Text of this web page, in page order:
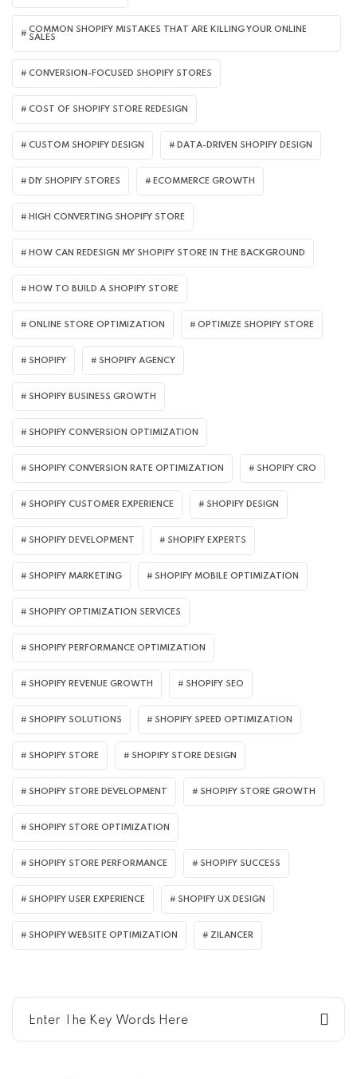
COMMON SHOPIFY MISTAKES THAT ARE KILLING YOUR ONLINE
SALES
CONVERSION-FOCUSED SHOPIFY STORES
COST OF SHOPIFY STORE REDESIGN​
CUSTOM SHOPIFY DESIGN DATA-DRIVEN SHOPIFY DESIGN
DIY SHOPIFY STORES ECOMMERCE GROWTH
HIGH CONVERTING SHOPIFY STORE
HOW CAN REDESIGN MY SHOPIFY STORE IN THE BACKGROUND​
HOW TO BUILD A SHOPIFY STORE
ONLINE STORE OPTIMIZATION OPTIMIZE SHOPIFY STORE
SHOPIFY SHOPIFY AGENCY
SHOPIFY BUSINESS GROWTH
SHOPIFY CONVERSION OPTIMIZATION
SHOPIFY CONVERSION RATE OPTIMIZATION SHOPIFY CRO
SHOPIFY CUSTOMER EXPERIENCE SHOPIFY DESIGN
SHOPIFY DEVELOPMENT SHOPIFY EXPERTS
SHOPIFY MARKETING SHOPIFY MOBILE OPTIMIZATION
SHOPIFY OPTIMIZATION SERVICES
SHOPIFY PERFORMANCE OPTIMIZATION
SHOPIFY REVENUE GROWTH SHOPIFY SEO
SHOPIFY SOLUTIONS SHOPIFY SPEED OPTIMIZATION
SHOPIFY STORE SHOPIFY STORE DESIGN
SHOPIFY STORE DEVELOPMENT SHOPIFY STORE GROWTH
SHOPIFY STORE OPTIMIZATION
SHOPIFY STORE PERFORMANCE SHOPIFY SUCCESS
SHOPIFY USER EXPERIENCE SHOPIFY UX DESIGN
SHOPIFY WEBSITE OPTIMIZATION ZILANCER